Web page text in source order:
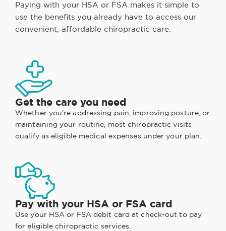
Paying with your HSA or FSA makes it simple to
use the benefits you already have to access our
convenient, affordable chiropractic care.
Get the care you need
Whether you're addressing pain, improving posture, or
maintaining your routine, most chiropractic visits
qualify as eligible medical expenses under your plan.
Pay with your HSA or FSA card
Use your HSA or FSA debit card at check-out to pay
for eligible chiropractic services.